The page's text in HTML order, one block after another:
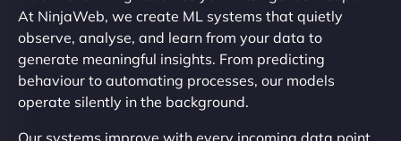
At NinjaWeb, we create ML systems that quietly
observe, analyse, and learn from your data to
generate meaningful insights. From predicting
behaviour to automating processes, our models
operate silently in the background.